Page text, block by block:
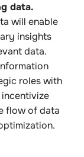
data.
will enable
insights
data.
roles with
flow of data